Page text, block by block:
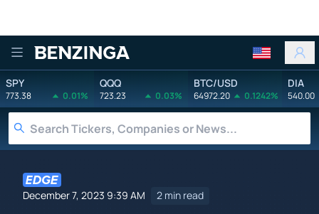
Benzinga
SPY
773.38 0.01%
QQQ
723.23 0.03%
BTC/USD
64972.20 0.1242%
DIA
540.00
December 7, 2023 9:39 AM 2 min read